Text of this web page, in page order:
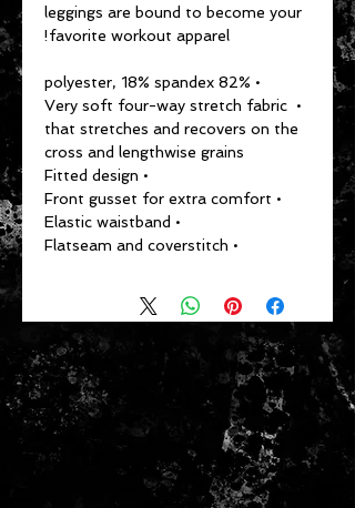
leggings are bound to become your
favorite workout apparel!
• 82% polyester, 18% spandex
• Very soft four-way stretch fabric
that stretches and recovers on the
cross and lengthwise grains
• Fitted design
• Front gusset for extra comfort
• Elastic waistband
• Flatseam and coverstitch